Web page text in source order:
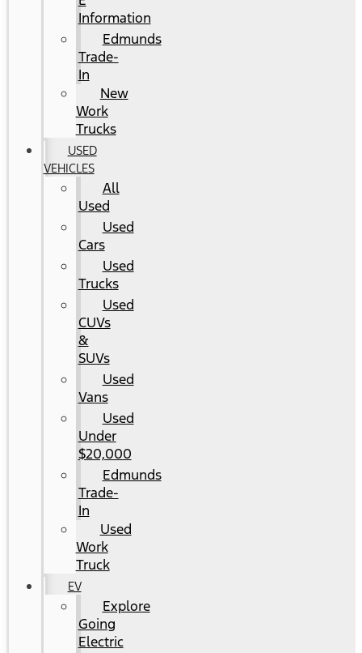
Information
Edmunds
Trade-
In
New
Work
Trucks
USED
VEHICLES
All
Used
Used
Cars
Used
Trucks
Used
CUVs
&
SUVs
Used
Vans
Used
Under
$20,000
Edmunds
Trade-
In
Used
Work
Truck
EV
Explore
Going
Electric